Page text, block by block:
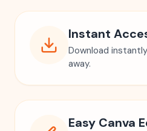
Instant
Download
away.
Easy Canva